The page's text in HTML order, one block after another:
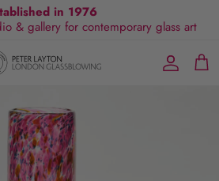
in 1976
& gallery for contemporary glass art